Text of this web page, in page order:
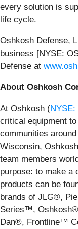
every solution is
life cycle.
Oshkosh Defense,
business [NYSE:
Defense at
About Oshkosh
At Oshkosh (NYSE:
critical equipment
communities
Wisconsin,
team members
purpose: to make a
products can be
brands of JLG®,
Series™,
Dan®, Frontline™